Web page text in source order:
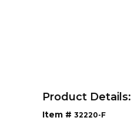
Product Details:
Item # 32220-F